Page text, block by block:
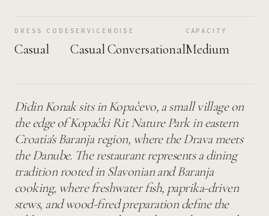
DRESS CODE
Casual
SERVICE
Casual
NOISE
Conversational
CAPACITY
Medium
Didin Konak sits in Kopačevo, a small village on
the edge of Kopački Rit Nature Park in eastern
Croatia's Baranja region, where the Drava meets
the Danube. The restaurant represents a dining
tradition rooted in Slavonian and Baranja
cooking, where freshwater fish, paprika-driven
stews, and wood-fired preparation define the